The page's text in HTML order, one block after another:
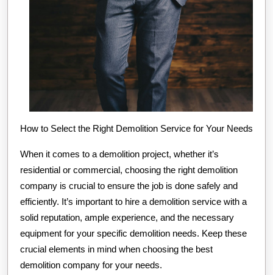
How to Select the Right Demolition Service for Your Needs
When it comes to a demolition project, whether it’s
residential or commercial, choosing the right demolition
company is crucial to ensure the job is done safely and
efficiently. It’s important to hire a demolition service with a
solid reputation, ample experience, and the necessary
equipment for your specific demolition needs. Keep these
crucial elements in mind when choosing the best
demolition company for your needs.